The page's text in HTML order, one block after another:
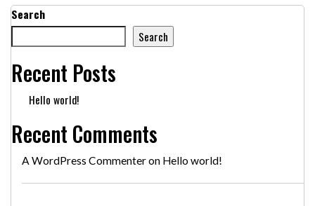
Search
Search
Recent Posts
Hello world!
Recent Comments
A WordPress Commenteron Hello world!